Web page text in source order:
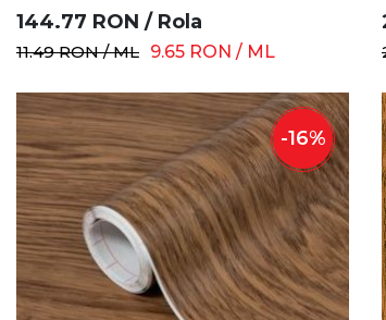
144.77 RON / Rola
11.49 RON /ML 9.65 RON / ML
-16%